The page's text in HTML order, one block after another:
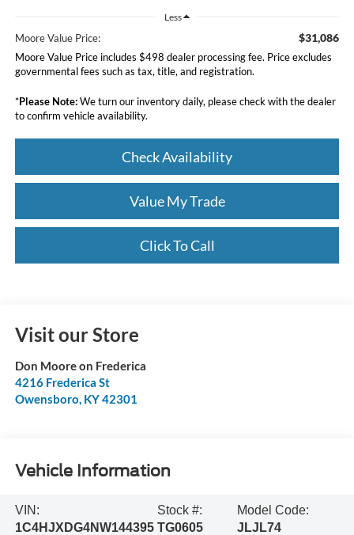
Less
Moore Value Price: $31,086
Moore Value Price includes $498 dealer processing fee. Price excludes
governmental fees such as tax, title, and registration.
*Please Note:We turn our inventory daily, please check with the dealer
to confirm vehicle availability.
Check Availability
Value My Trade
Click To Call
Visit our Store
Don Moore on Frederica
4216 Frederica St
Owensboro KY42301
Vehicle Information
VIN:
1C4HJXDG4NW144395
Stock #:
TG0605
Model Code:
JLJL74